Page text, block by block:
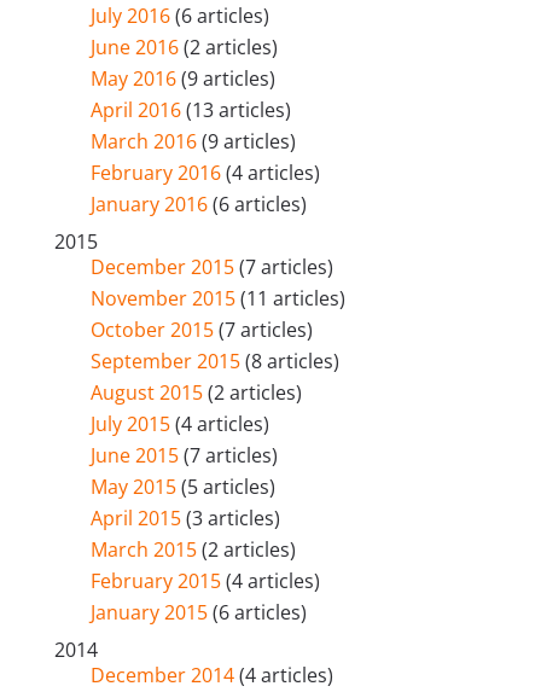
July 2016(6 articles)
June 2016(2 articles)
May 2016(9 articles)
April 2016(13 articles)
March 2016(9 articles)
February 2016(4 articles)
January 2016(6 articles)
2015
December 2015(7 articles)
November 2015(11 articles)
October 2015(7 articles)
September 2015(8 articles)
August 2015(2 articles)
July 2015(4 articles)
June 2015(7 articles)
May 2015(5 articles)
April 2015(3 articles)
March 2015(2 articles)
February 2015(4 articles)
January 2015(6 articles)
2014
December 2014(4 articles)